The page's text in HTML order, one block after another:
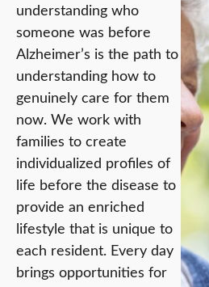
understanding who
someone was before
Alzheimer’s is the path to
understanding how to
genuinely care for them
now. We work with
families to create
individualized profiles of
life before the disease to
provide an enriched
lifestyle that is unique to
each resident. Every day
brings opportunities for